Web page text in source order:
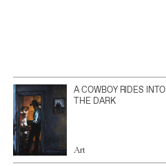
A COWBOY RIDES INTO
THE DARK
Art